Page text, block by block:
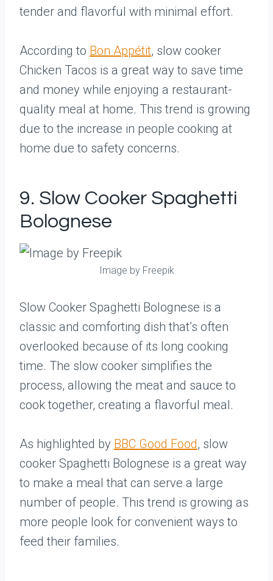
tender and flavorful with minimal effort.
According to Bon Appétit, slow cooker
Chicken Tacos is a great way to save time
and money while enjoying a restaurant-
quality meal at home. This trend is growing
due to the increase in people cooking at
home due to safety concerns.
9. Slow Cooker Spaghetti
Bolognese
Image by Freepik
Slow Cooker Spaghetti Bolognese is a
classic and comforting dish that’s often
overlooked because of its long cooking
time. The slow cooker simplifies the
process, allowing the meat and sauce to
cook together, creating a flavorful meal.
As highlighted by BBC Good Food, slow
cooker Spaghetti Bolognese is a great way
to make a meal that can serve a large
number of people. This trend is growing as
more people look for convenient ways to
feed their families.